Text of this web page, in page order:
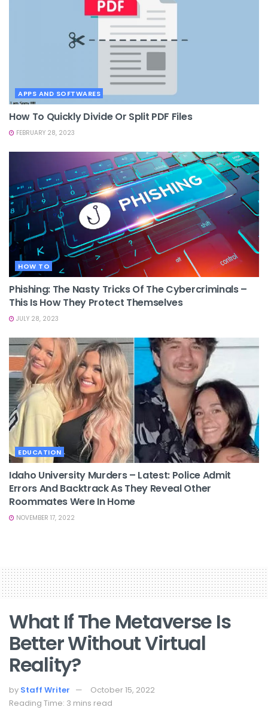
APPS AND SOFTWARES
How To Quickly Divide Or Split PDF Files
FEBRUARY 28, 2023
HOW TO
Phishing: The Nasty Tricks Of The Cybercriminals –
This Is How They Protect Themselves
JULY 28, 2023
EDUCATION
Idaho University Murders – Latest: Police Admit
Errors And Backtrack As They Reveal Other
Roommates Were In Home
NOVEMBER 17, 2022
What If The Metaverse Is
Better Without Virtual
Reality?
by Staff Writer
October 15, 2022
Reading Time: 3 mins read